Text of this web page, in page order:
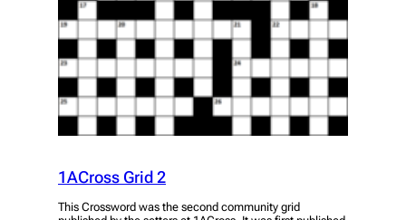
1ACross Grid 2
This Crossword was the second community grid